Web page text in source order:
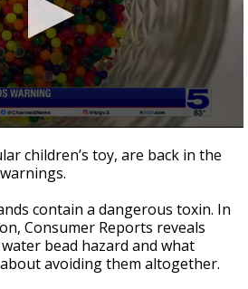
children’s toy, are back in the
contain a dangerous toxin. In
Consumer Reports reveals
bead hazard and what
avoiding them altogether.